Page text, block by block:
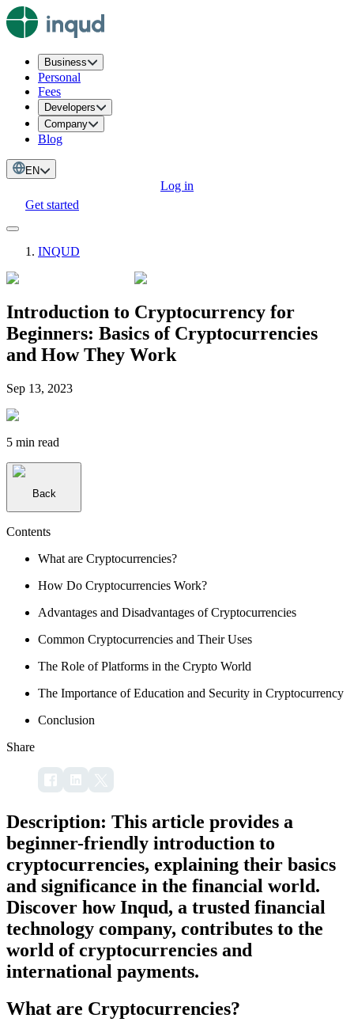
Business
Personal
Fees
Developers
Company
Blog
EN
Log in
Get started
INQUD
Introduction to Cryptocurrency for
Beginners: Basics of Cryptocurrencies
and How They Work
Sep 13, 2023
5 min read
Back
Contents
What are Cryptocurrencies?
How Do Cryptocurrencies Work?
Advantages and Disadvantages of Cryptocurrencies
Common Cryptocurrencies and Their Uses
The Role of Platforms in the Crypto World
The Importance of Education and Security in Cryptocurrency
Conclusion
Share
Description: This article provides a
beginner-friendly introduction to
cryptocurrencies, explaining their basics
and significance in the financial world.
Discover how Inqud, a trusted financial
technology company, contributes to the
world of cryptocurrencies and
international payments.
What are Cryptocurrencies?